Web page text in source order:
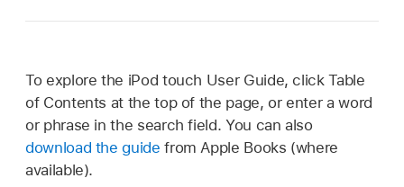
To explore the iPod touch User Guide, click Table
of Contents at the top of the page, or enter a word
or phrase in the search field. You can also
download the guide from Apple Books (where
available).